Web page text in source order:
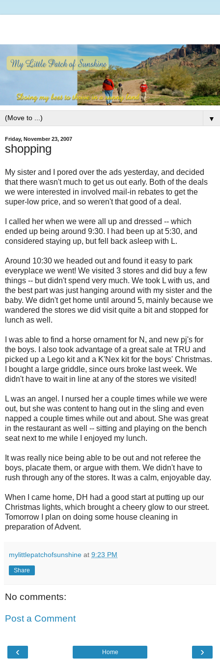
▼
Friday, November 23, 2007
shopping
My sister and I pored over the ads yesterday, and decided
that there wasn't much to get us out early. Both of the deals
we were interested in involved mail-in rebates to get the
super-low price, and so weren't that good of a deal.
I called her when we were all up and dressed -- which
ended up being around 9:30. I had been up at 5:30, and
considered staying up, but fell back asleep with L.
Around 10:30 we headed out and found it easy to park
everyplace we went! We visited 3 stores and did buy a few
things -- but didn't spend very much. We took L with us, and
the best part was just hanging around with my sister and the
baby. We didn't get home until around 5, mainly because we
wandered the stores we did visit quite a bit and stopped for
lunch as well.
I was able to find a horse ornament for N, and new pj's for
the boys. I also took advantage of a great sale at TRU and
picked up a Lego kit and a K'Nex kit for the boys' Christmas.
I bought a large griddle, since ours broke last week. We
didn't have to wait in line at any of the stores we visited!
L was an angel. I nursed her a couple times while we were
out, but she was content to hang out in the sling and even
napped a couple times while out and about. She was great
in the restaurant as well -- sitting and playing on the bench
seat next to me while I enjoyed my lunch.
It was really nice being able to be out and not referee the
boys, placate them, or argue with them. We didn't have to
rush through any of the stores. It was a calm, enjoyable day.
When I came home, DH had a good start at putting up our
Christmas lights, which brought a cheery glow to our street.
Tomorrow I plan on doing some house cleaning in
preparation of Advent.
mylittlepatchofsunshine at 9:23 PM
Share
No comments:
Post a Comment
‹ ›
Home